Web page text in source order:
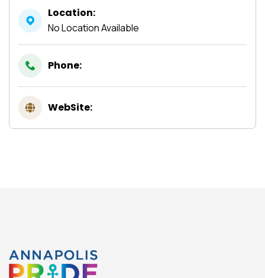
Location:
No Location Available
Phone:
WebSite: